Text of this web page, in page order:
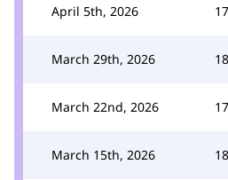
April 5th, 2026
March 29th, 2026
March 22nd, 2026
March 15th, 2026